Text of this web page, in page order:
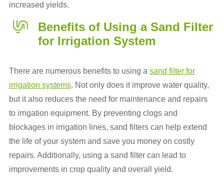
increased yields.
Benefits of Using a Sand Filter
for Irrigation System
There are numerous benefits to using a sand filter for
irrigation systems. Not only does it improve water quality,
but it also reduces the need for maintenance and repairs
to irrigation equipment. By preventing clogs and
blockages in irrigation lines, sand filters can help extend
the life of your system and save you money on costly
repairs. Additionally, using a sand filter can lead to
improvements in crop quality and overall yield.